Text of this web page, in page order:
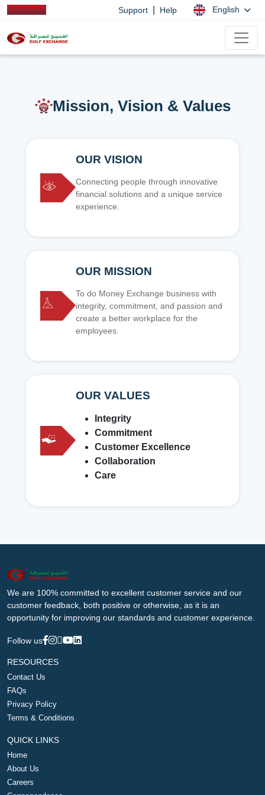
Support Help English
Mission, Vision & Values
OUR VISION
Connecting people through innovative
financial solutions and a unique service
experience.
OUR MISSION
To do Money Exchange business with
integrity, commitment, and passion and
create a better workplace for the
employees.
OUR VALUES
Integrity
Commitment
Customer Excellence
Collaboration
Care
We are 100% committed to excellent customer service and our
customer feedback, both positive or otherwise, as it is an
opportunity for improving our standards and customer experience.
Follow us
RESOURCES
Contact Us
FAQs
Privacy Policy
Terms & Conditions
QUICK LINKS
Home
About Us
Careers